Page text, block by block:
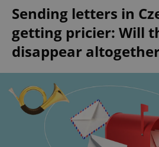
Sending letters in
getting pricier: Will
disappear